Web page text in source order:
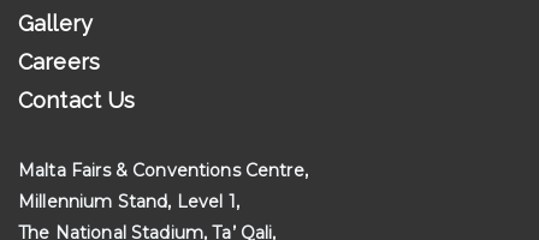
Gallery
Careers
Contact Us
Malta Fairs & Conventions Centre,
Millennium Stand, Level 1,
The National Stadium, Ta’ Qali,